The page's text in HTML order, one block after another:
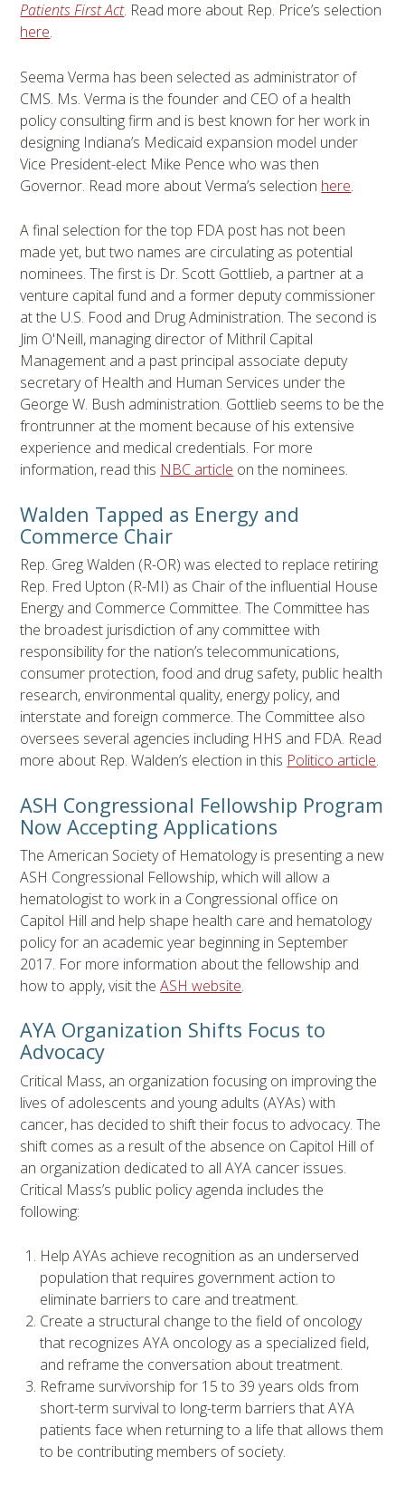
Patients First Act. Read more about Rep. Price’s selection
here.
Seema Verma has been selected as administrator of
CMS. Ms. Verma is the founder and CEO of a health
policy consulting firm and is best known for her work in
designing Indiana’s Medicaid expansion model under
Vice President-elect Mike Pence who was then
Governor. Read more about Verma’s selection here.
A final selection for the top FDA post has not been
made yet, but two names are circulating as potential
nominees. The first is Dr. Scott Gottlieb, a partner at a
venture capital fund and a former deputy commissioner
at the U.S. Food and Drug Administration. The second is
Jim O'Neill, managing director of Mithril Capital
Management and a past principal associate deputy
secretary of Health and Human Services under the
George W. Bush administration. Gottlieb seems to be the
frontrunner at the moment because of his extensive
experience and medical credentials. For more
information, read this NBC article on the nominees.
Walden Tapped as Energy and
Commerce Chair
Rep. Greg Walden (R-OR) was elected to replace retiring
Rep. Fred Upton (R-MI) as Chair of the influential House
Energy and Commerce Committee. The Committee has
the broadest jurisdiction of any committee with
responsibility for the nation’s telecommunications,
consumer protection, food and drug safety, public health
research, environmental quality, energy policy, and
interstate and foreign commerce. The Committee also
oversees several agencies including HHS and FDA. Read
more about Rep. Walden’s election in this Politico article.
ASH Congressional Fellowship Program
Now Accepting Applications
The American Society of Hematology is presenting a new
ASH Congressional Fellowship, which will allow a
hematologist to work in a Congressional office on
Capitol Hill and help shape health care and hematology
policy for an academic year beginning in September
2017. For more information about the fellowship and
how to apply, visit theASH website.
AYA Organization Shifts Focus to
Advocacy
Critical Mass, an organization focusing on improving the
lives of adolescents and young adults (AYAs) with
cancer, has decided to shift their focus to advocacy. The
shift comes as a result of the absence on Capitol Hill of
an organization dedicated to all AYA cancer issues.
Critical Mass’s public policy agenda includes the
following:
Help AYAs achieve recognition as an underserved
population that requires government action to
eliminate barriers to care and treatment.
Create a structural change to the field of oncology
that recognizes AYA oncology as a specialized field,
and reframe the conversation about treatment.
Reframe survivorship for 15 to 39 years olds from
short-term survival to long-term barriers that AYA
patients face when returning to a life that allows them
to be contributing members of society.